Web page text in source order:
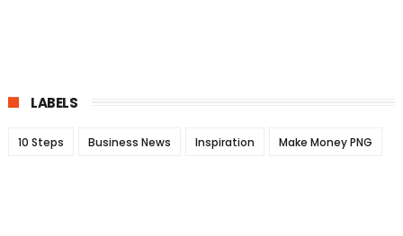
LABELS
10 Steps Business News Inspiration Make Money PNG